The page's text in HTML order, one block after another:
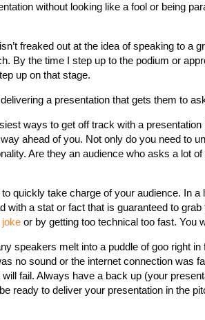
without looking like a fool or being
freaked out at the idea of speaking to a
By the time I step up to the podium or
up on that stage.
a presentation that gets them to
ways to get off track with a
ahead of you. Not only do you need to
Are they an audience who asks a lot
to quickly take charge of your audience. In
with a stat or fact that is guaranteed to
joke or by getting too technical too fast. You
speakers melt into a puddle of goo right
no sound or the internet connection was
fail. Always have a back up (your
ready to deliver your presentation in the